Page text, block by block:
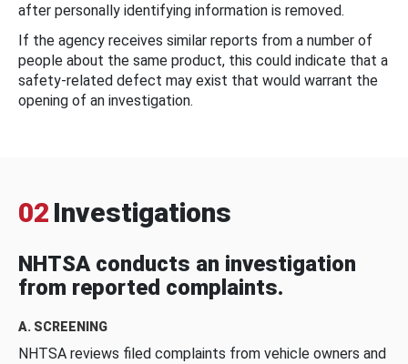
after personally identifying information is removed.
If the agency receives similar reports from a number of
people about the same product, this could indicate that a
safety-related defect may exist that would warrant the
opening of an investigation.
02 Investigations
NHTSA conducts an investigation
from reported complaints.
A. SCREENING
NHTSA reviews filed complaints from vehicle owners and